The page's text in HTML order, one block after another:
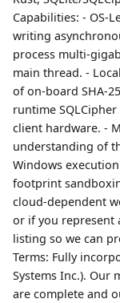
Capabilities: - OS-
writing
process multi-
main thread. -
of on-board SHA-
runtime
client hardware. -
understanding of
Windows
footprint
cloud-dependent
or if you represent
listing so we can
Terms: Fully
Systems Inc.). Our
are complete and